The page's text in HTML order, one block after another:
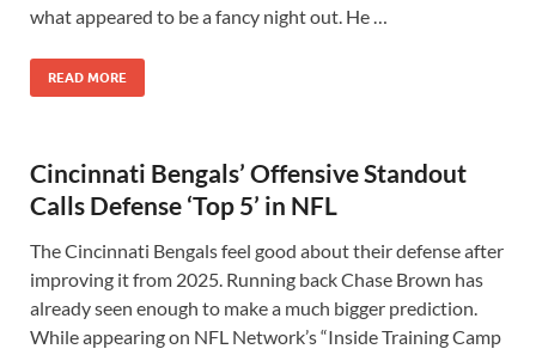
what appeared to be a fancy night out. He …
READ MORE
Cincinnati Bengals’ Offensive Standout
Calls Defense ‘Top 5’ in NFL
The Cincinnati Bengals feel good about their defense after
improving it from 2025. Running back Chase Brown has
already seen enough to make a much bigger prediction.
While appearing on NFL Network’s “Inside Training Camp